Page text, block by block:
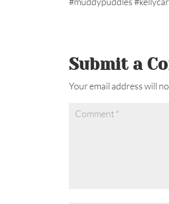
Submit a
Your email address will